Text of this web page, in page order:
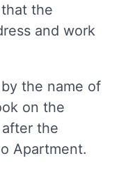
the
and work
the name of
on the
after the
Apartment.